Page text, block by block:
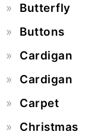
Butterfly
Buttons
Cardigan
Cardigan
Carpet
Christmas